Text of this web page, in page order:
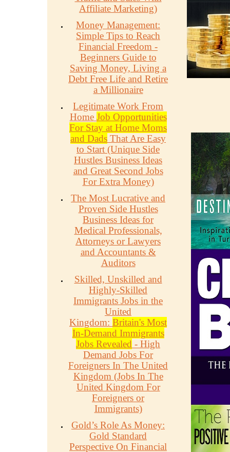
Affiliate Marketing)
Money Management:
Simple Tips to Reach
Financial Freedom -
Beginners Guide to
Saving Money, Living a
Debt Free Life and Retire
a Millionaire
Legitimate Work From
Home Job Opportunities
For Stay at Home Moms
and Dads That Are Easy
to Start (Unique Side
Hustles Business Ideas
and Great Second Jobs
For Extra Money)
The Most Lucrative and
Proven Side Hustles
Business Ideas for
Medical Professionals,
Attorneys or Lawyers
and Accountants &
Auditors
Skilled, Unskilled and
Highly-Skilled
Immigrants Jobs in the
United
Kingdom: Britain's Most
In-Demand Immigrants
Jobs Revealed - High
Demand Jobs For
Foreigners In The United
Kingdom (Jobs In The
United Kingdom For
Foreigners or
Immigrants)
Gold’s Role As Money:
Gold Standard
Perspective On Financial